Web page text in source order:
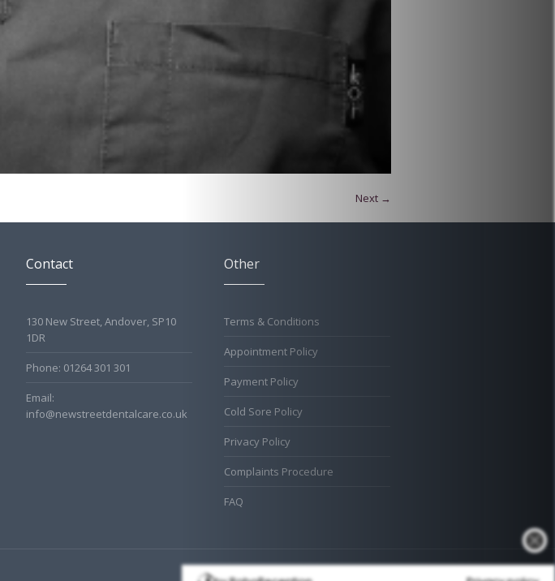
Next →
Contact
130 New Street, Andover, SP10
1DR
Phone: 01264 301 301
Email:
info@newstreetdentalcare.co.uk
Other
Terms & Conditions
Appointment Policy
Payment Policy
Cold Sore Policy
Privacy Policy
Complaints Procedure
FAQ